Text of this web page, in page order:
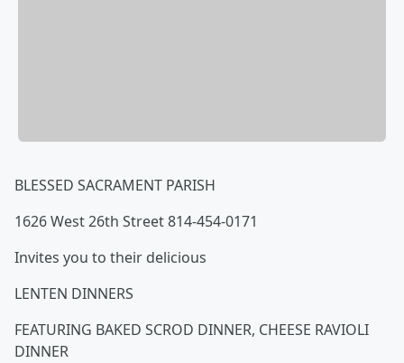
BLESSED SACRAMENT PARISH
1626 West 26th Street 814-454-0171
Invites you to their delicious
LENTEN DINNERS
FEATURING BAKED SCROD DINNER, CHEESE RAVIOLI
DINNER